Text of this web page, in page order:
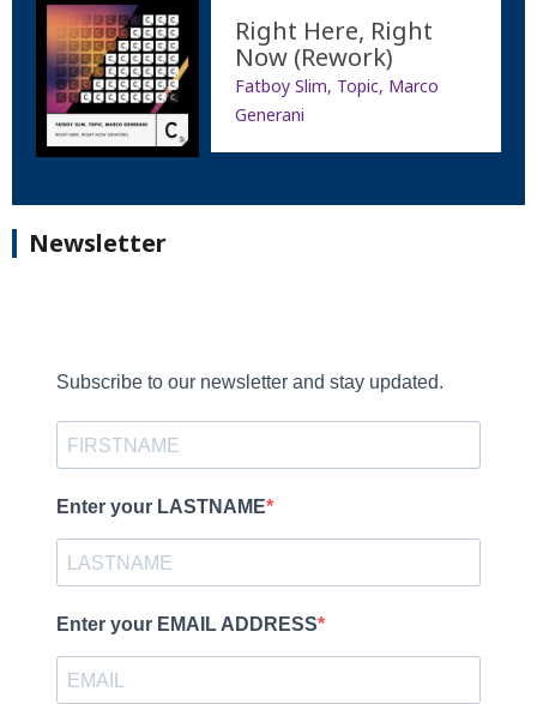
Right Here, Right
Now (Rework)
Fatboy Slim, Topic, Marco
Generani
Newsletter
Subscribe to our newsletter and stay updated.
Enter your LASTNAME
Enter your EMAIL ADDRESS